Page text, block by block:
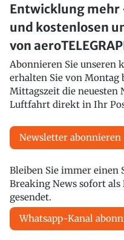
Entwicklung
und kostenlosen
von
Abonnieren Sie unseren
erhalten Sie von
Mittagszeit die neuesten
Luftfahrt direkt in Ihr
Newsletter abonnieren
Bleiben Sie immer einen
Breaking News sofort
gesendet.
Whatsapp-Kanal